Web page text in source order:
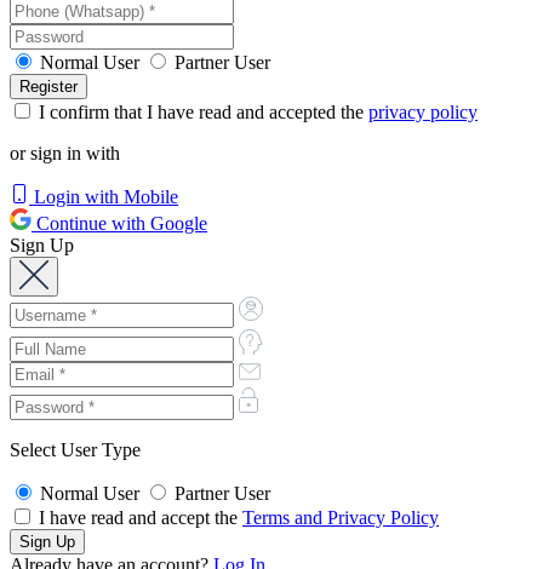
Normal User Partner User
I confirm that I have read and accepted the privacy policy
or sign in with
Login with Mobile
Continue with Google
Sign Up
Select User Type
Normal User
Partner User
I have read and accept the Terms and Privacy Policy